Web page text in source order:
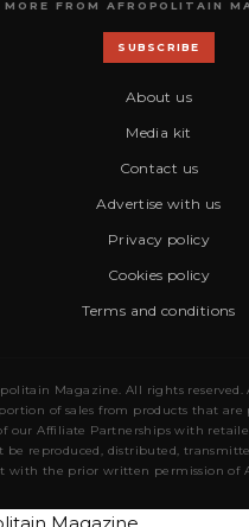
MORE FROM AFROPOLITAIN
SUBSCRIBE
About us
Media kit
Contact us
Advertise with us
Privacy policy
Cookies policy
Terms and conditions
Magazine. All rights
of sales from products that
our Affiliate Partnerships with
be reproduced, distributed,
with the prior written permission of
Magazine